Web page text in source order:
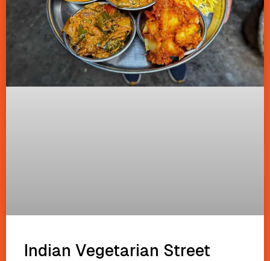
Indian Vegetarian Street